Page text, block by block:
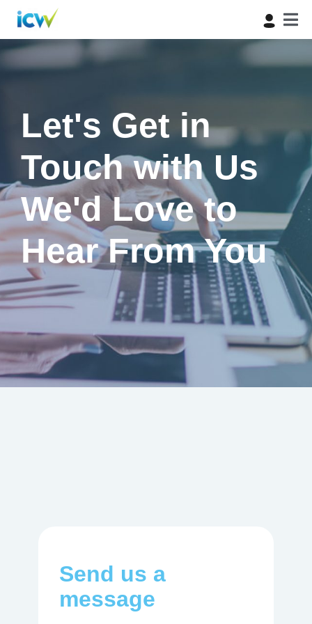
Let's Get in
Touch with Us
We'd Love to
Hear From You
Send us a
message